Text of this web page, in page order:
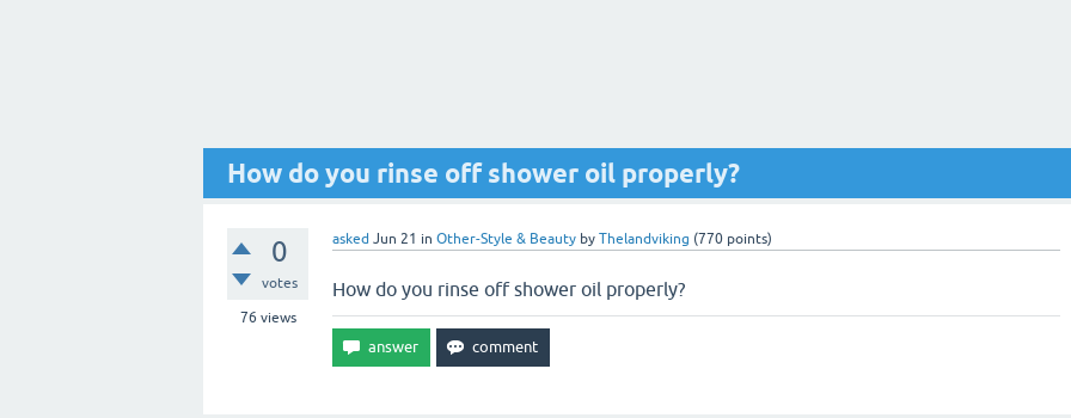
How do you rinse off shower oil properly?
0
votes
76 views
asked Jun 21 in Other-Style & Beauty by Thelandviking (770 points)
How do you rinse off shower oil properly?